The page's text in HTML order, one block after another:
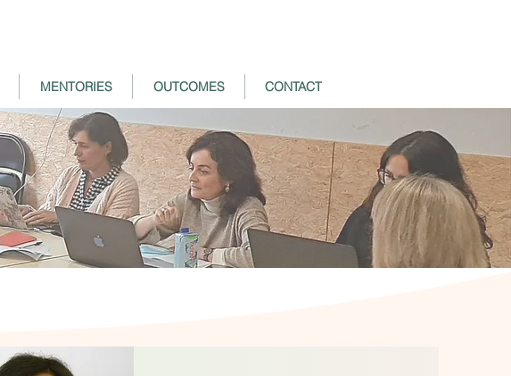
MENTORIES OUTCOMES CONTACT